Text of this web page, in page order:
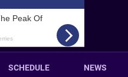
SCHEDULE NEWS